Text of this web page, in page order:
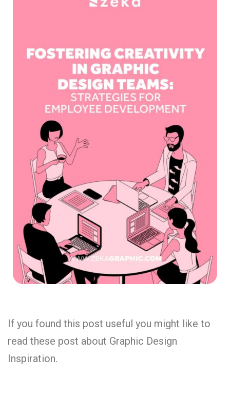
If you found this post useful you might like to
read these post about Graphic Design
Inspiration.